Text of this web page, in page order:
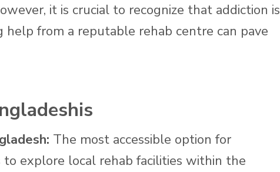
it is crucial to recognize that addiction is
help from a reputable rehab centre can pave
The most accessible option for
to explore local rehab facilities within the